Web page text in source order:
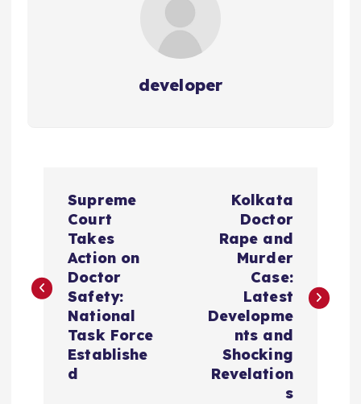
developer
t
Supreme
Court
Takes
Action on
Doctor
Safety:
National
Task Force
Establishe
d
Kolkata
Doctor
Rape and
Murder
Case:
Latest
Developme
nts and
Shocking
Revelation
s